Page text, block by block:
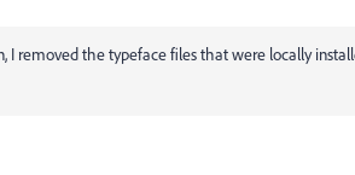
I removed the typeface files that were locally